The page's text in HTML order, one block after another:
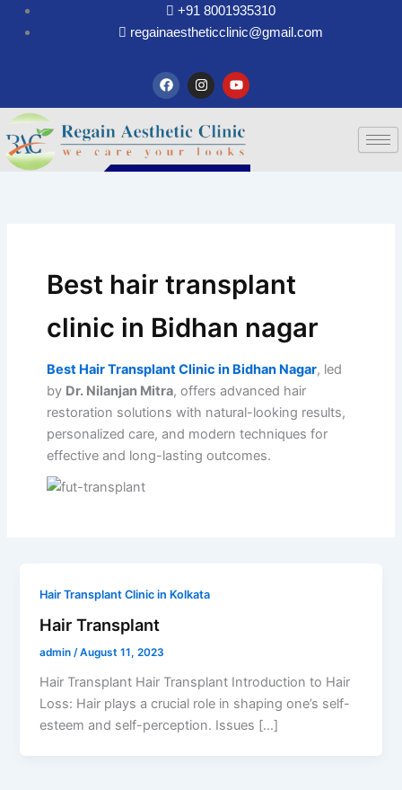
+91 8001935310
regainaestheticclinic@gmail.com
F
a
c
b
o
o
k
I
n
s
a
g
a
Y
o
u
u
b
e
Best hair transplant
clinic in Bidhan nagar
Best Hair Transplant Clinic in Bidhan Nagar, led
by Dr. Nilanjan Mitra, offers advanced hair
restoration solutions with natural-looking results,
personalized care, and modern techniques for
effective and long-lasting outcomes.
Hair Transplant Clinic in Kolkata
Hair Transplant
admin/August 11, 2023
Hair Transplant Hair Transplant Introduction to Hair
Loss: Hair plays a crucial role in shaping one’s self-
esteem and self-perception. Issues […]